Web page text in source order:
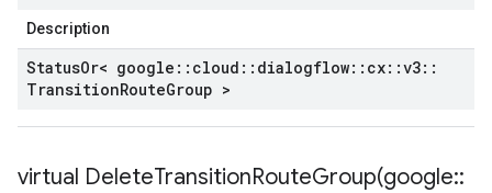
Description
StatusOr< google :: cloud :: dialogflow:: cx::v3::
TransitionRouteGroup >
virtual DeleteTransitionRouteGroup(google::